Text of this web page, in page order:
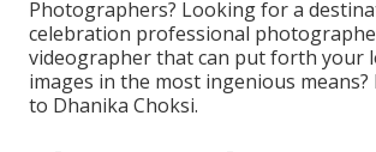
Photographers? Looking for a
celebration professional
videographer that can put forth your
images in the most ingenious means?
to Dhanika Choksi.